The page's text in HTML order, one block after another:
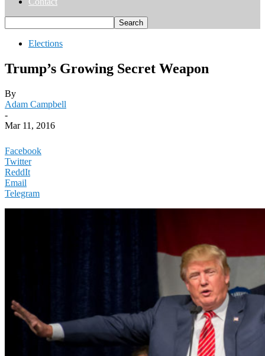
Elections
Trump’s Growing Secret Weapon
By
Adam Campbell
-
Mar 11, 2016
Facebook
Twitter
ReddIt
Email
Telegram